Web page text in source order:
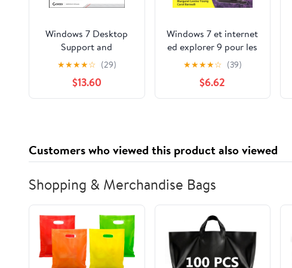
Windows 7 Desktop
Support and
Administration: Real
World Skills for MCITP
Certification and
Beyond (Exams 70-
★★★★☆ (29)
$13.60
Windows 7 et internet
ed explorer 9 pour les
nuls (Informatique
pour les nuls) (French
Edition)
★★★★☆ (39)
$6.62
Customers who viewed this product also viewed
Shopping & Merchandise Bags